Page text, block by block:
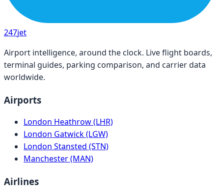
247jet
Airport intelligence, around the clock. Live flight boards,
terminal guides, parking comparison, and carrier data
worldwide.
Airports
London Heathrow (LHR)
London Gatwick (LGW)
London Stansted (STN)
Manchester (MAN)
Airlines